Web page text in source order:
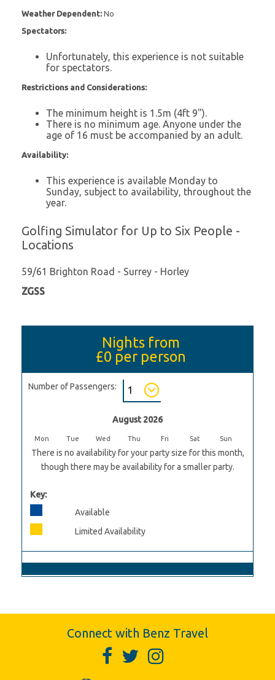
Weather Dependent: No
Spectators:
Unfortunately, this experience is not suitable
for spectators.
Restrictions and Considerations:
The minimum height is 1.5m (4ft 9").
There is no minimum age. Anyone under the
age of 16 must be accompanied by an adult.
Availability:
This experience is available Monday to
Sunday, subject to availability, throughout the
year.
Golfing Simulator for Up to Six People -
Locations
59/61 Brighton Road - Surrey - Horley
ZGSS
Nights from
£0 per person
Number of Passengers:
August 2026
Mon Tue Wed Thu Fri Sat Sun
There is no availability for your party size for this month,
though there may be availability for a smaller party.
Key:
Available
Limited Availability
Connect with Benz Travel